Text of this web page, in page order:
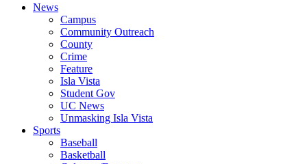
News
Campus
Community Outreach
County
Crime
Feature
Isla Vista
Student Gov
UC News
Unmasking Isla Vista
Sports
Baseball
Basketball